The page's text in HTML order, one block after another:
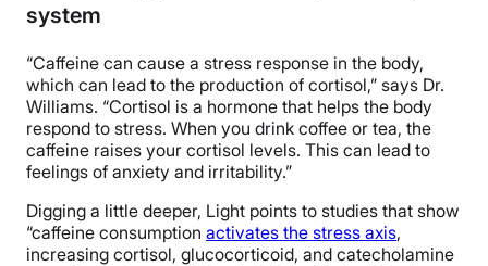
system
“Caffeine can cause a stress response in the body,
which can lead to the production of cortisol,” says Dr.
Williams. “Cortisol is a hormone that helps the body
respond to stress. When you drink coffee or tea, the
caffeine raises your cortisol levels. This can lead to
feelings of anxiety and irritability.”
Digging a little deeper, Light points to studies that show
“caffeine consumption activates the stress axis,
increasing cortisol, glucocorticoid, and catecholamine